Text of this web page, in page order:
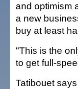
and optimism
a new
buy at least
"This is the
to get full-
Tatibouet